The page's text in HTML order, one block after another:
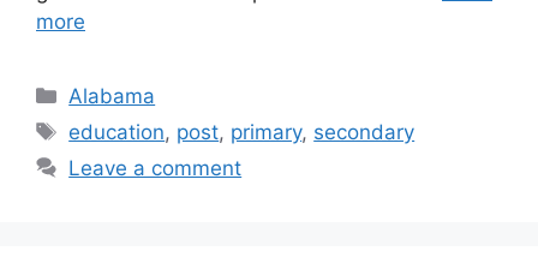
more
Categories
Alabama
Tags
education, post, primary, secondary
Leave a comment